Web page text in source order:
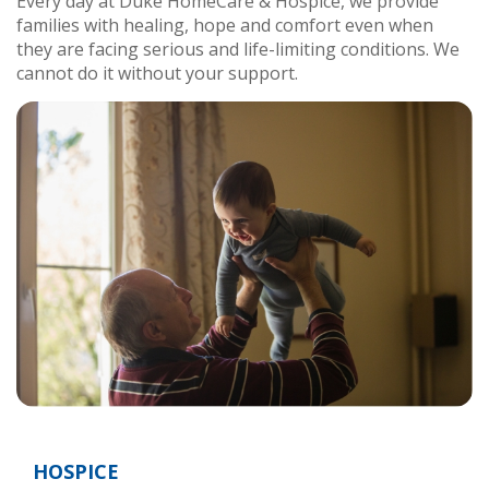
families with healing, hope and comfort even when
they are facing serious and life-limiting conditions. We
cannot do it without your support.
HOSPICE